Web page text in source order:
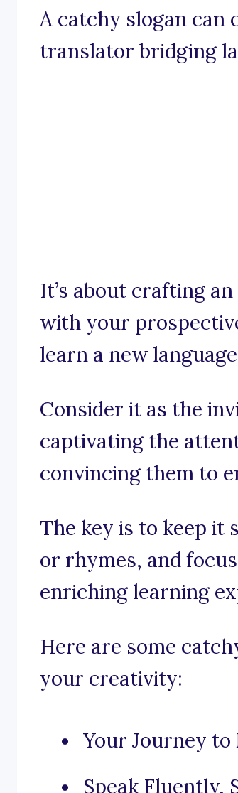
A catchy slogan can
translator bridging
It’s about crafting
with your
learn a new
Consider it as the
captivating the
convincing them to
The key is to keep
or rhymes, and
enriching learning
Here are some
your creativity:
Your Journey
Speak Fluently,